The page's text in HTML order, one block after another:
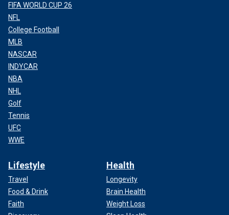
FIFA WORLD CUP 26
NFL
College Football
MLB
NASCAR
INDYCAR
NBA
NHL
Golf
Tennis
UFC
WWE
Lifestyle
Travel
Food & Drink
Faith
Health
Longevity
Brain Health
Weight Loss